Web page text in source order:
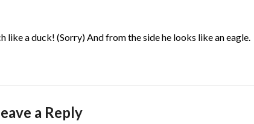
like a duck! (Sorry) And from the side he looks like an eagle.
a Reply